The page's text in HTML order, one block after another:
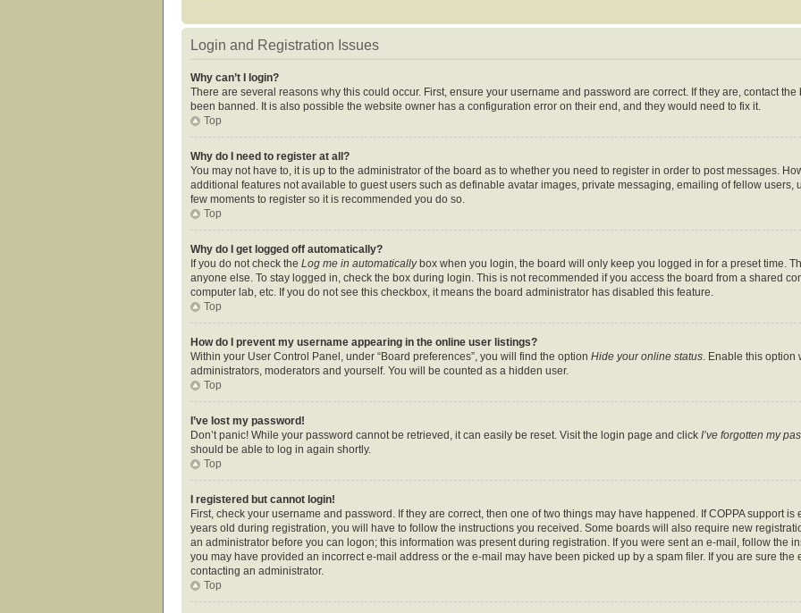
Login and Registration Issues
Why can’t I login?
There are several reasons why this could occur. First, ensure your username and password are correct. If they are, contact
been banned. It is also possible the website owner has a configuration error on their end, and they would need to fix it.
Top
Why do I need to register at all?
You may not have to, it is up to the administrator of the board as to whether you need to register in order to post messages.
additional features not available to guest users such as definable avatar images, private messaging, emailing of fellow users,
few moments to register so it is recommended you do so.
Top
Why do I get logged off automatically?
If you do not check the Log me in automaticallybox when you login, the board will only keep you logged in for a preset time.
anyone else. To stay logged in, check the box during login. This is not recommended if you access the board from a shared
computer lab, etc. If you do not see this checkbox, it means the board administrator has disabled this feature.
Top
How do I prevent my username appearing in the online user listings?
Within your User Control Panel, under “Board preferences”, you will find the option Hide your online status . Enable this
administrators, moderators and yourself. You will be counted as a hidden user.
Top
I’ve lost my password!
Don’t panic! While your password cannot be retrieved, it can easily be reset. Visit the login page and click I’ve forgotten my
should be able to log in again shortly.
Top
I registered but cannot login!
First, check your username and password. If they are correct, then one of two things may have happened. If COPPA support
years old during registration, you will have to follow the instructions you received. Some boards will also require new
an administrator before you can logon; this information was present during registration. If you were sent an e-mail, follow the
you may have provided an incorrect e-mail address or the e-mail may have been picked up by a spam filer. If you are sure
contacting an administrator.
Top